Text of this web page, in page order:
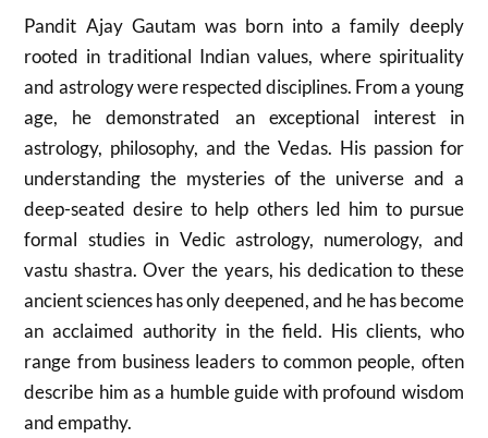
Pandit Ajay Gautam was born into a family deeply
rooted in traditional Indian values, where spirituality
and astrology were respected disciplines. From a young
age, he demonstrated an exceptional interest in
astrology, philosophy, and the Vedas. His passion for
understanding the mysteries of the universe and a
deep-seated desire to help others led him to pursue
formal studies in Vedic astrology, numerology, and
vastu shastra. Over the years, his dedication to these
ancient sciences has only deepened, and he has become
an acclaimed authority in the field. His clients, who
range from business leaders to common people, often
describe him as a humble guide with profound wisdom
and empathy.